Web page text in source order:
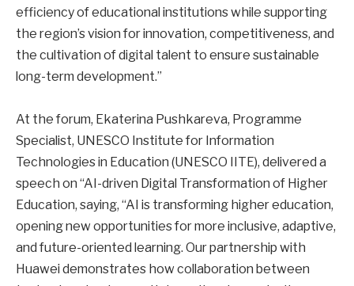
efficiency of educational institutions while supporting
the region’s vision for innovation, competitiveness, and
the cultivation of digital talent to ensure sustainable
long-term development.”
At the forum, Ekaterina Pushkareva, Programme
Specialist, UNESCO Institute for Information
Technologies in Education (UNESCO IITE), delivered a
speech on “AI-driven Digital Transformation of Higher
Education, saying, “AI is transforming higher education,
opening new opportunities for more inclusive, adaptive,
and future-oriented learning. Our partnership with
Huawei demonstrates how collaboration between